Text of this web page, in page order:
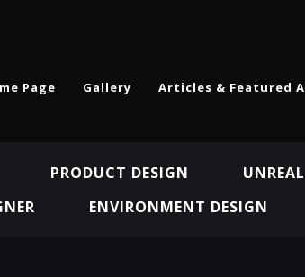
Page Gallery Articles & Featured
PRODUCT DESIGN
ENVIRONMENT DESIGN